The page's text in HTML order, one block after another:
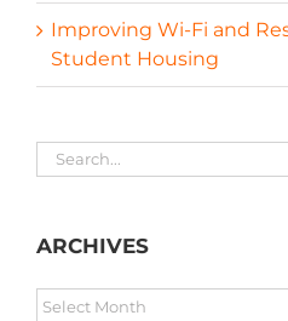
Improving Wi-Fi and
Student Housing
Search
for:
ARCHIVES
ARCHIVES